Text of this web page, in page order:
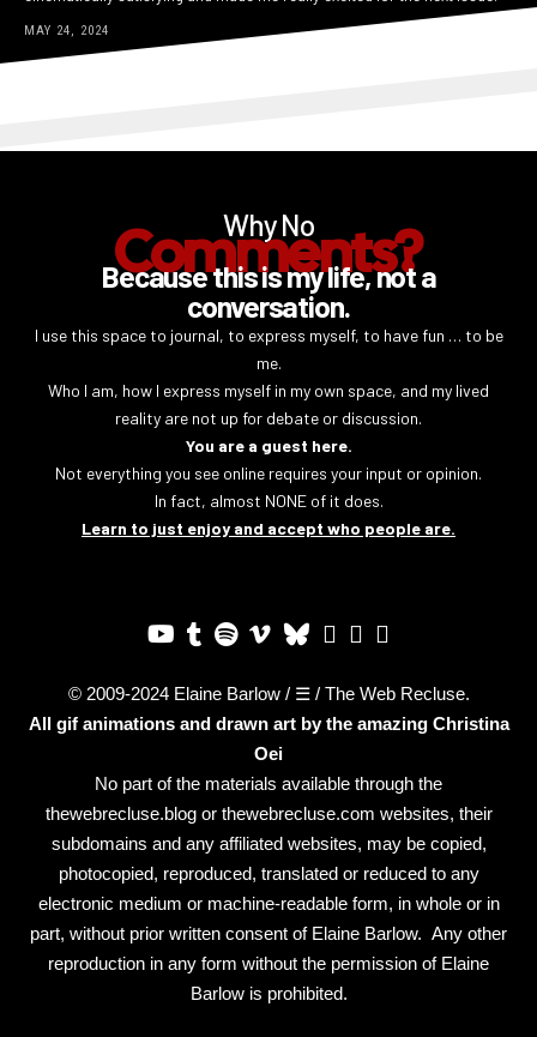
MAY 24, 2024
Why No
Comments?
Because this is my life, not a
conversation.
I use this space to journal, to express myself, to have fun … to be
me.
Who I am, how I express myself in my own space, and my lived
reality are not up for debate or discussion.
You are a guest here.
Not everything you see online requires your input or opinion.
In fact, almost NONE of it does.
Learn to just enjoy and accept who people are.
© 2009-2024 Elaine Barlow / ☰ / The Web Recluse.
All gif animations and drawn art by the amazing Christina
Oei
No part of the materials available through the
thewebrecluse.blog or thewebrecluse.com websites, their
subdomains and any affiliated websites, may be copied,
photocopied, reproduced, translated or reduced to any
electronic medium or machine-readable form, in whole or in
part, without prior written consent of Elaine Barlow. Any other
reproduction in any form without the permission of Elaine
Barlow is prohibited.